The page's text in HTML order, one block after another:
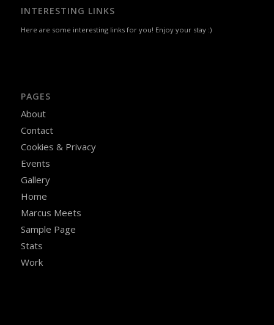
INTERESTING LINKS
Here are some interesting links for you! Enjoy your stay :)
PAGES
About
Contact
Cookies & Privacy
Events
Gallery
Home
Marcus Meets
Sample Page
Stats
Work